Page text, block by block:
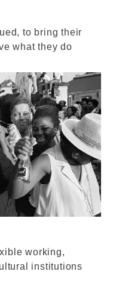
to bring their
what they do
working,
institutions